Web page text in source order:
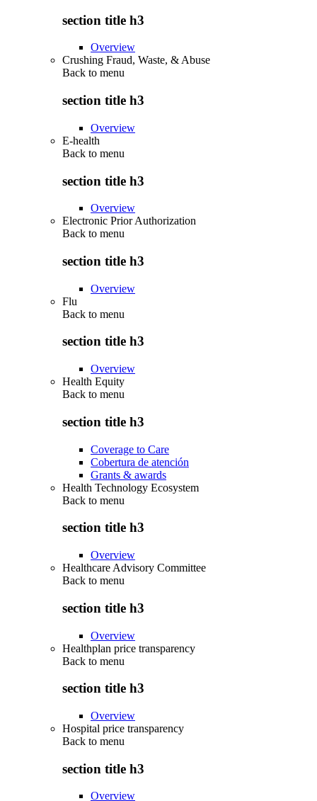
section title h3
Overview
Crushing Fraud, Waste, & Abuse
Back to menu
section title h3
Overview
E-health
Back to menu
section title h3
Overview
Electronic Prior Authorization
Back to menu
section title h3
Overview
Flu
Back to menu
section title h3
Overview
Health Equity
Back to menu
section title h3
Coverage to Care
Cobertura de atención
Grants & awards
Health Technology Ecosystem
Back to menu
section title h3
Overview
Healthcare Advisory Committee
Back to menu
section title h3
Overview
Healthplan price transparency
Back to menu
section title h3
Overview
Hospital price transparency
Back to menu
section title h3
Overview